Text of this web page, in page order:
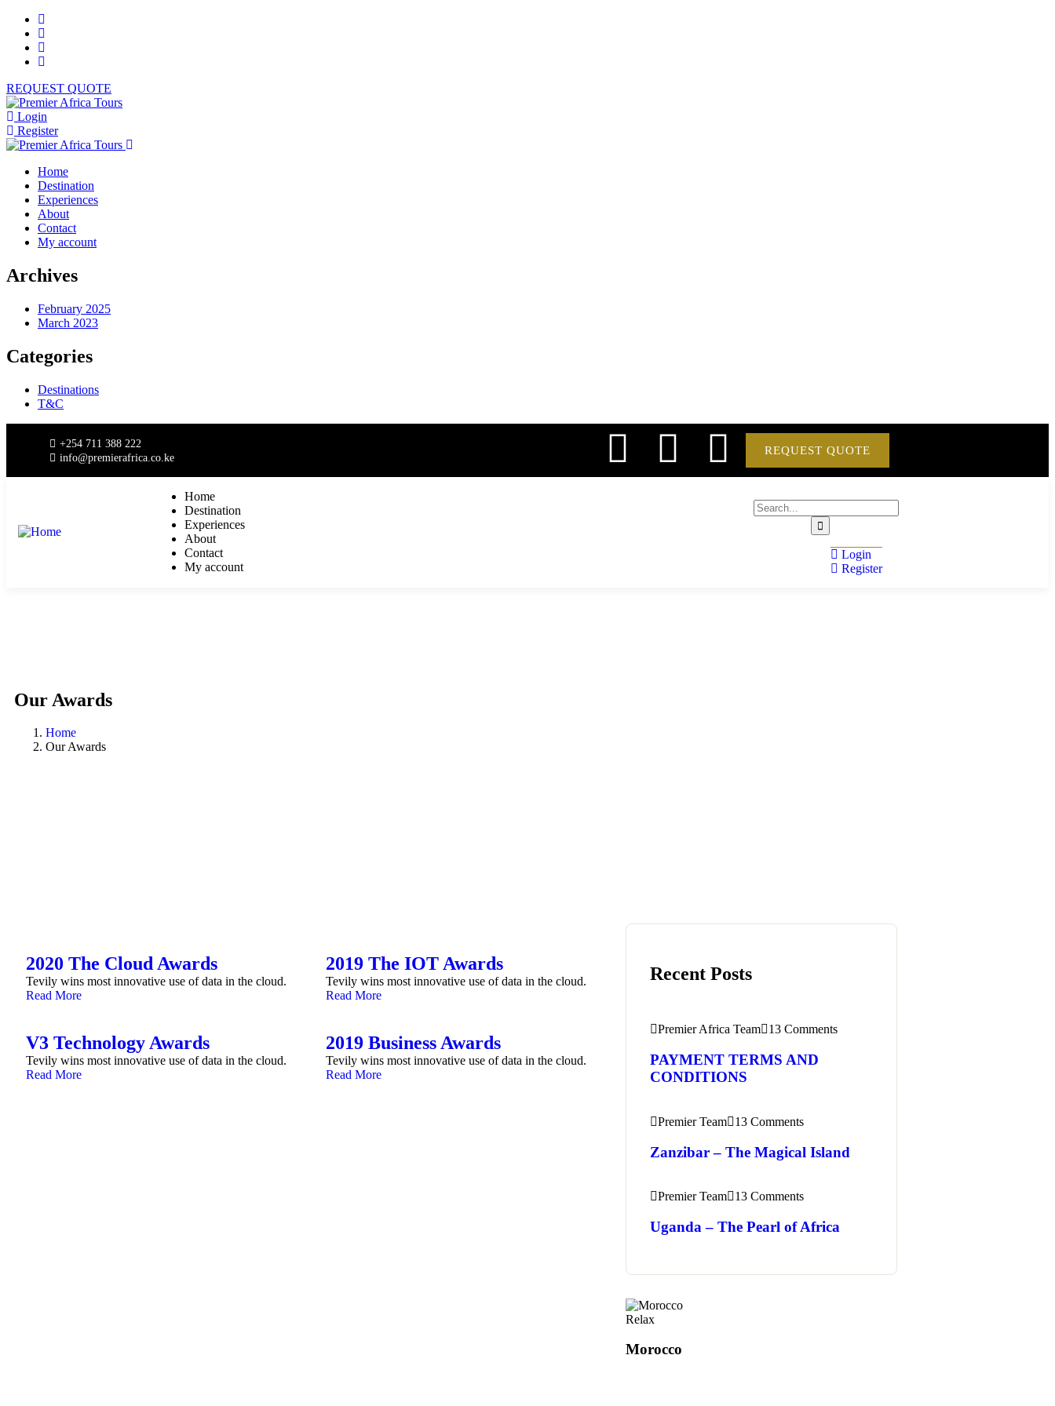
REQUEST QUOTE
Login
Register
Home
Destination
Experiences
About
Contact
My account
Archives
February 2025
March 2023
Categories
Destinations
T&C
+254 711 388 222
info@premierafrica.co.ke
REQUEST QUOTE
Home
Destination
Experiences
About
Contact
My account
Login
Register
Our Awards
Home
Our Awards
2020 The Cloud Awards
Tevily wins most innovative use of data in the cloud.
Read More
2019 The IOT Awards
Tevily wins most innovative use of data in the cloud.
Read More
V3 Technology Awards
Tevily wins most innovative use of data in the cloud.
Read More
2019 Business Awards
Tevily wins most innovative use of data in the cloud.
Read More
Recent Posts
Premier Africa Team 13 Comments
PAYMENT TERMS AND
CONDITIONS
Premier Team 13 Comments
Zanzibar – The Magical Island
Premier Team 13 Comments
Uganda – The Pearl of Africa
Relax
Morocco